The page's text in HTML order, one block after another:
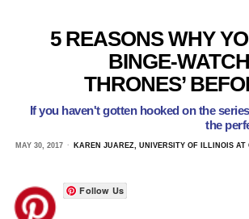
5 REASONS WHY
BINGE-
THRONES’
If you haven't gotten hooked on the
the
MAY 30, 2017 KAREN JUAREZ, UNIVERSITY OF ILLINOIS AT
Follow Us